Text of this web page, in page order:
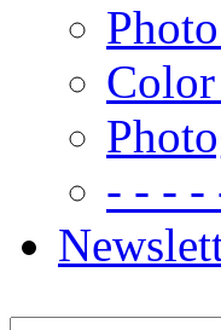
- - - -